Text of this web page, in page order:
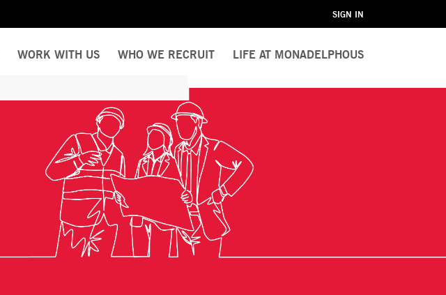
SIGN IN
WORK WITH US WHO WE RECRUIT LIFE AT MONADELPHOUS